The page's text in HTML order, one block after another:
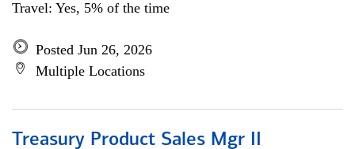
Travel: Yes, 5% of the time
Posted Jun 26, 2026
Multiple Locations
Treasury Product Sales Mgr II